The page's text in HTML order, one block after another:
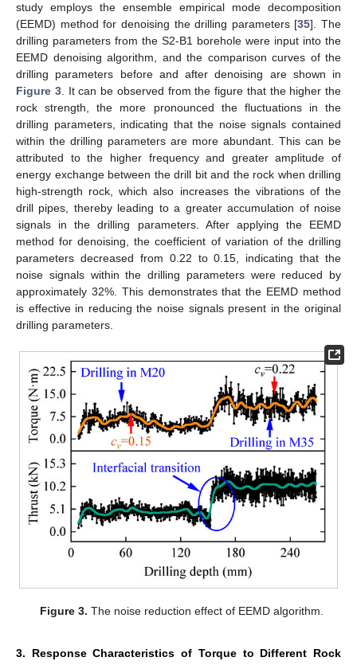
study employs the ensemble empirical mode decomposition
(EEMD) method for denoising the drilling parameters [35]. The
drilling parameters from the S2-B1 borehole were input into the
EEMD denoising algorithm, and the comparison curves of the
drilling parameters before and after denoising are shown in
Figure 3. It can be observed from the figure that the higher the
rock strength, the more pronounced the fluctuations in the
drilling parameters, indicating that the noise signals contained
within the drilling parameters are more abundant. This can be
attributed to the higher frequency and greater amplitude of
energy exchange between the drill bit and the rock when drilling
high-strength rock, which also increases the vibrations of the
drill pipes, thereby leading to a greater accumulation of noise
signals in the drilling parameters. After applying the EEMD
method for denoising, the coefficient of variation of the drilling
parameters decreased from 0.22 to 0.15, indicating that the
noise signals within the drilling parameters were reduced by
approximately 32%. This demonstrates that the EEMD method
is effective in reducing the noise signals present in the original
drilling parameters.
Figure 3. The noise reduction effect of EEMD algorithm.
3. Response Characteristics of Torque to Different Rock